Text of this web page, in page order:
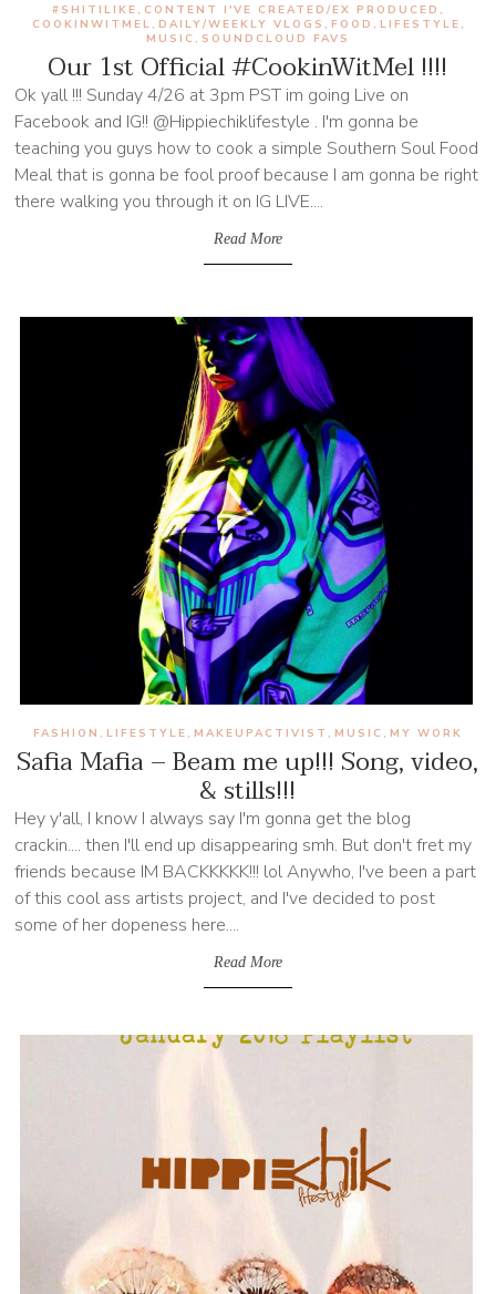
Our 1st Official #CookinWitMel !!!!
#SHITILIKE , CONTENT I'VE CREATED/EX PRODUCED ,
COOKINWITMEL , DAILY/WEEKLY VLOGS , FOOD , LIFESTYLE ,
MUSIC , SOUNDCLOUD FAVS
Ok yall !!! Sunday 4/26 at 3pm PST im going Live on
Facebook and IG!! @Hippiechiklifestyle . I'm gonna be
teaching you guys how to cook a simple Southern Soul Food
Meal that is gonna be fool proof because I am gonna be right
there walking you through it on IG LIVE....
Read More
Safia Mafia – Beam me up!!! Song, video,
& stills!!!
FASHION , LIFESTYLE , MAKEUPACTIVIST , MUSIC , MY WORK
Hey y'all, I know I always say I'm gonna get the blog
crackin.... then I'll end up disappearing smh. But don't fret my
friends because IM BACKKKKK!!! lol Anywho, I've been a part
of this cool ass artists project, and I've decided to post
some of her dopeness here....
Read More